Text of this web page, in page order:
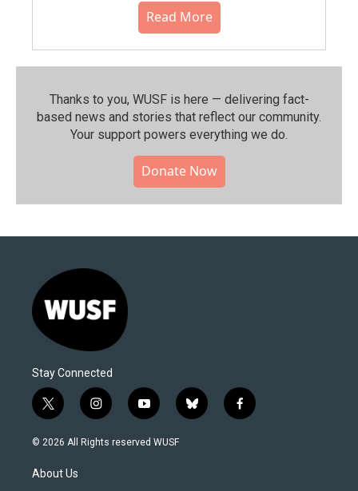
Read More
Thanks to you, WUSF is here — delivering fact-
based news and stories that reflect our community.⁠
Your support powers everything we do.
Donate Now
Stay Connected
t
w
i
t
e
i
n
s
y
o
u
b
l
f
a
© 2026 All Rights reserved WUSF
About Us